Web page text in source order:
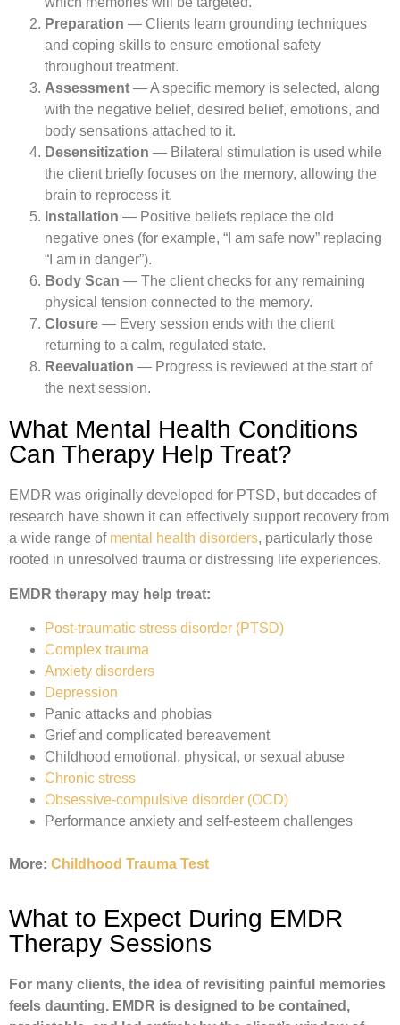
Preparation — Clients learn grounding techniques
and coping skills to ensure emotional safety
throughout treatment.
Assessment — A specific memory is selected, along
with the negative belief, desired belief, emotions, and
body sensations attached to it.
Desensitization — Bilateral stimulation is used while
the client briefly focuses on the memory, allowing the
brain to reprocess it.
Installation — Positive beliefs replace the old
negative ones (for example, “I am safe now” replacing
“I am in danger”).
Body Scan — The client checks for any remaining
physical tension connected to the memory.
Closure — Every session ends with the client
returning to a calm, regulated state.
Reevaluation — Progress is reviewed at the start of
the next session.
What Mental Health Conditions
Can Therapy Help Treat?
EMDR was originally developed for PTSD, but decades of
research have shown it can effectively support recovery from
a wide range of mental health disorders, particularly those
rooted in unresolved trauma or distressing life experiences.
EMDR therapy may help treat:
Post-traumatic stress disorder (PTSD)
Complex trauma
Anxiety disorders
Depression
Panic attacks and phobias
Grief and complicated bereavement
Childhood emotional, physical, or sexual abuse
Chronic stress
Obsessive-compulsive disorder (OCD)
Performance anxiety and self-esteem challenges
More: Childhood Trauma Test
What to Expect During EMDR
Therapy Sessions
For many clients, the idea of revisiting painful memories
feels daunting. EMDR is designed to be contained,